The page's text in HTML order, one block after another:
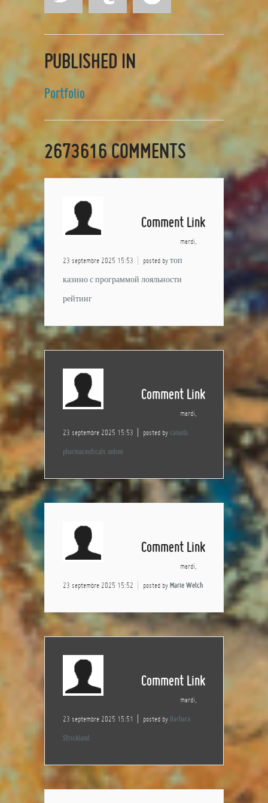
PUBLISHED IN
Portfolio
2673616COMMENTS
Comment Link
mardi,
23 septembre 2025 15:53 posted by топ
казино с программой лояльности
рейтинг
Comment Link
mardi,
23 septembre 2025 15:53 posted by canada
pharmaceuticals online
Comment Link
mardi,
23 septembre 2025 15:52 posted by Marie Welch
Comment Link
mardi,
23 septembre 2025 15:51 posted by Barbara
Strickland